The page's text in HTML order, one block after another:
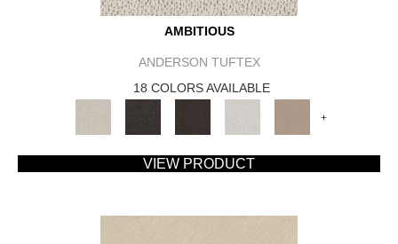
AMBITIOUS
ANDERSON TUFTEX
18 COLORS AVAILABLE
+
VIEW PRODUCT